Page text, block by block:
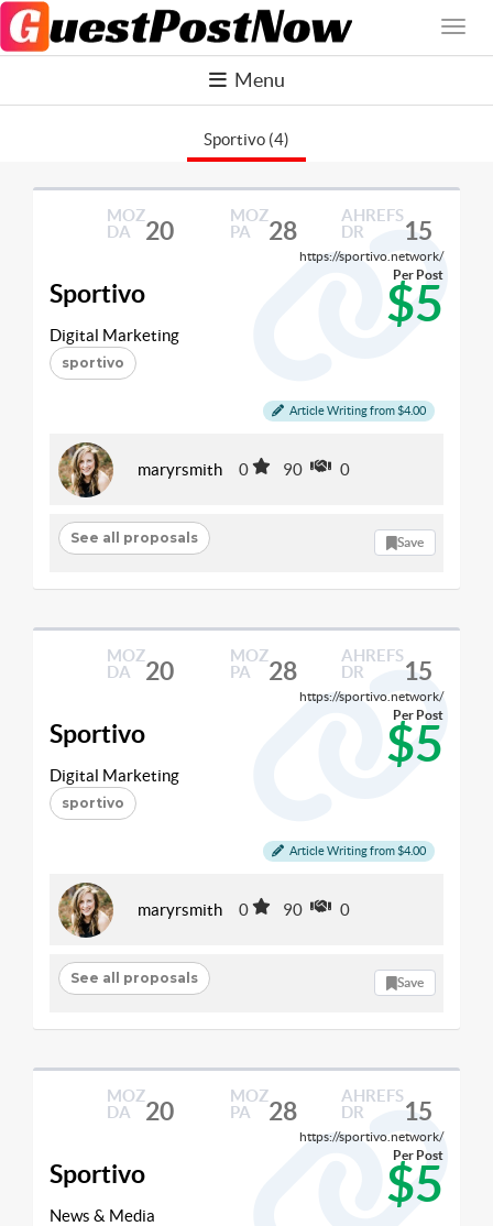
Menu
Sportivo (4)
MOZ
DA
20
MOZ
PA
28
AHREFS
DR
15
https://sportivo.network/
Sportivo $5
Per Post
Digital Marketing
sportivo
Article Writing from $4.00
maryrsmith 0 90 0
See all proposals Save
MOZ
DA
20
MOZ
PA
28
AHREFS
DR
15
https://sportivo.network/
Sportivo $5
Per Post
Digital Marketing
sportivo
Article Writing from $4.00
maryrsmith 0 90 0
See all proposals Save
MOZ
DA
20
MOZ
PA
28
AHREFS
DR
15
https://sportivo.network/
Sportivo $5
Per Post
News & Media